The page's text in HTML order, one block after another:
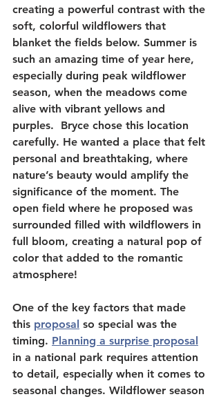
creating a powerful contrast with the
soft, colorful wildflowers that
blanket the fields below. Summer is
such an amazing time of year here,
especially during peak wildflower
season, when the meadows come
alive with vibrant yellows and
purples.  Bryce chose this location
carefully. He wanted a place that felt
personal and breathtaking, where
nature’s beauty would amplify the
significance of the moment. The
open field where he proposed was
surrounded filled with wildflowers in
full bloom, creating a natural pop of
color that added to the romantic
atmosphere!
One of the key factors that made
this proposal so special was the
timing. Planning a surprise proposal
in a national park requires attention
to detail, especially when it comes to
seasonal changes. Wildflower season